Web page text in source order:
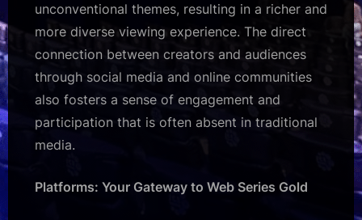
unconventional themes, resulting in a richer and
more diverse viewing experience. The direct
connection between creators and audiences
through social media and online communities
also fosters a sense of engagement and
participation that is often absent in traditional
media.
Platforms: Your Gateway to Web Series Gold